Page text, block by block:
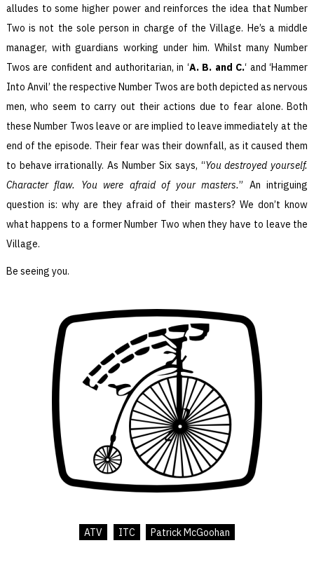
alludes to some higher power and reinforces the idea that Number
Two is not the sole person in charge of the Village. He’s a middle
manager, with guardians working under him. Whilst many Number
Twos are confident and authoritarian, in ‘A. B. and C.‘ and ‘Hammer
Into Anvil’ the respective Number Twos are both depicted as nervous
men, who seem to carry out their actions due to fear alone. Both
these Number Twos leave or are implied to leave immediately at the
end of the episode. Their fear was their downfall, as it caused them
to behave irrationally. As Number Six says, “You destroyed yourself.
Character flaw. You were afraid of your masters.” An intriguing
question is: why are they afraid of their masters? We don’t know
what happens to a former Number Two when they have to leave the
Village.
Be seeing you.
ATV ITC Patrick McGoohan